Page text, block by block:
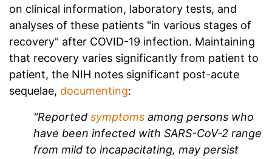
on clinical information, laboratory tests, and
analyses of these patients "in various stages of
recovery" after COVID-19 infection. Maintaining
that recovery varies significantly from patient to
patient, the NIH notes significant post-acute
sequelae, documenting:
"Reported symptoms among persons who
have been infected with SARS-CoV-2 range
from mild to incapacitating, may persist